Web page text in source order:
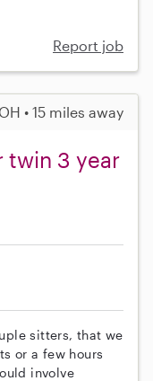
Report job
• 15 miles away
twin 3 year
sitters, that we
or a few hours
involve